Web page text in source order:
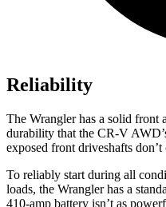
Reliability
The Wrangler has a solid
durability that the CR-V
exposed front driveshafts don’t
To reliably start during all
loads, the Wrangler has a
410-amp battery isn’t as